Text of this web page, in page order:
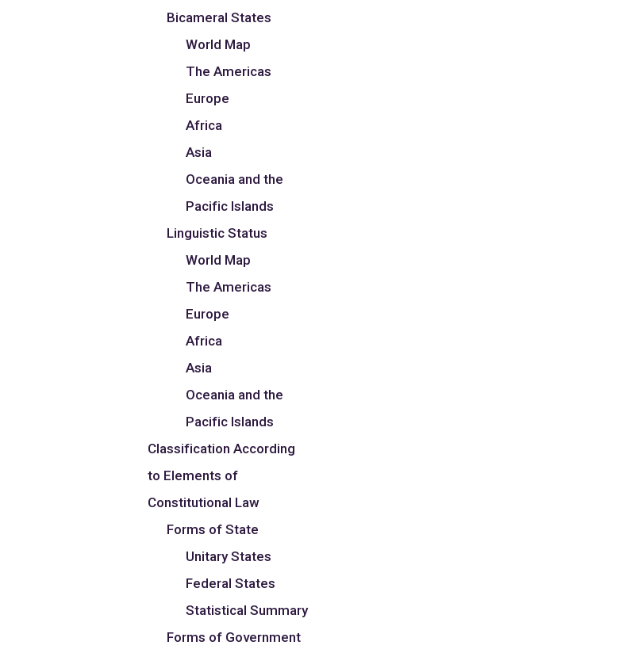
Bicameral States
World Map
The Americas
Europe
Africa
Asia
Oceania and the
Pacific Islands
Linguistic Status
World Map
The Americas
Europe
Africa
Asia
Oceania and the
Pacific Islands
Classification According
to Elements of
Constitutional Law
Forms of State
Unitary States
Federal States
Statistical Summary
Forms of Government